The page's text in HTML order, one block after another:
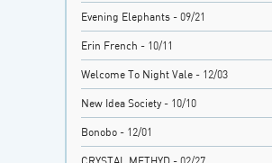
Evening Elephants - 09/21
Erin French - 10/11
Welcome To Night Vale - 12/03
New Idea Society - 10/10
Bonobo - 12/01